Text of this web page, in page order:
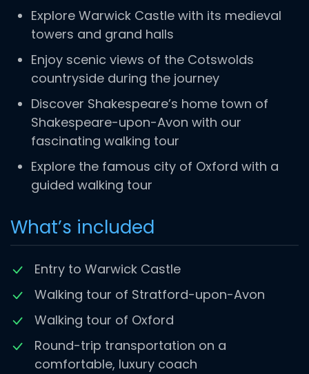
Explore Warwick Castle with its medieval
towers and grand halls
Enjoy scenic views of the Cotswolds
countryside during the journey
Discover Shakespeare’s home town of
Shakespeare-upon-Avon with our
fascinating walking tour
Explore the famous city of Oxford with a
guided walking tour
What’s included
Entry to Warwick Castle
Walking tour of Stratford-upon-Avon
Walking tour of Oxford
Round-trip transportation on a
comfortable, luxury coach